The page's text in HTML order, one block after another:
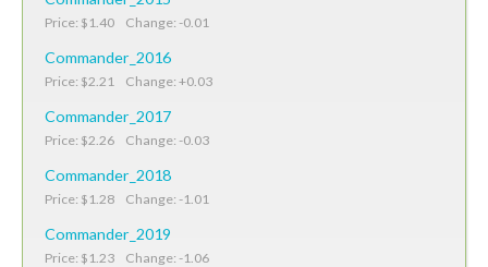
Price: $1.40 Change: -0.01
Commander_2016
Price: $2.21 Change: +0.03
Commander_2017
Price: $2.26 Change: -0.03
Commander_2018
Price: $1.28 Change: -1.01
Commander_2019
Price: $1.23 Change: -1.06